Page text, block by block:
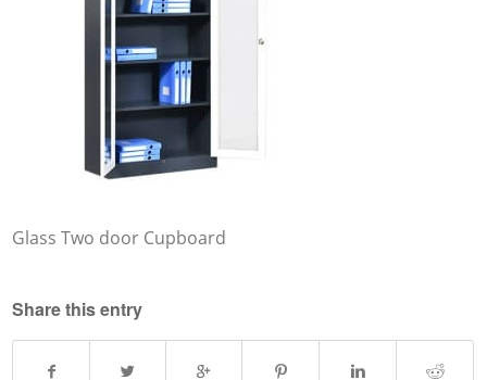
Glass Two door Cupboard
Share this entry